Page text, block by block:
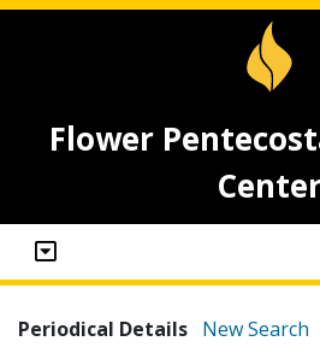
Flower
Periodical Details New Search